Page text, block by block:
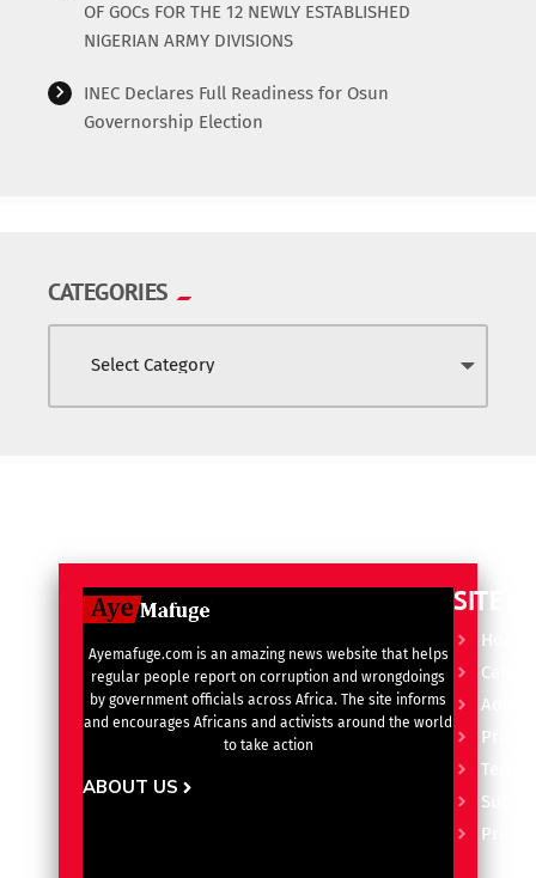
OF GOCs FOR THE 12 NEWLY ESTABLISHED
NIGERIAN ARMY DIVISIONS
INEC Declares Full Readiness for Osun
Governorship Election
CATEGORIES
Ayemafuge.com is an amazing news website that helps
regular people report on corruption and wrongdoings
by government officials across Africa. The site informs
and encourages Africans and activists around the world
to take action
ABOUT US
SITE
Home
Terms